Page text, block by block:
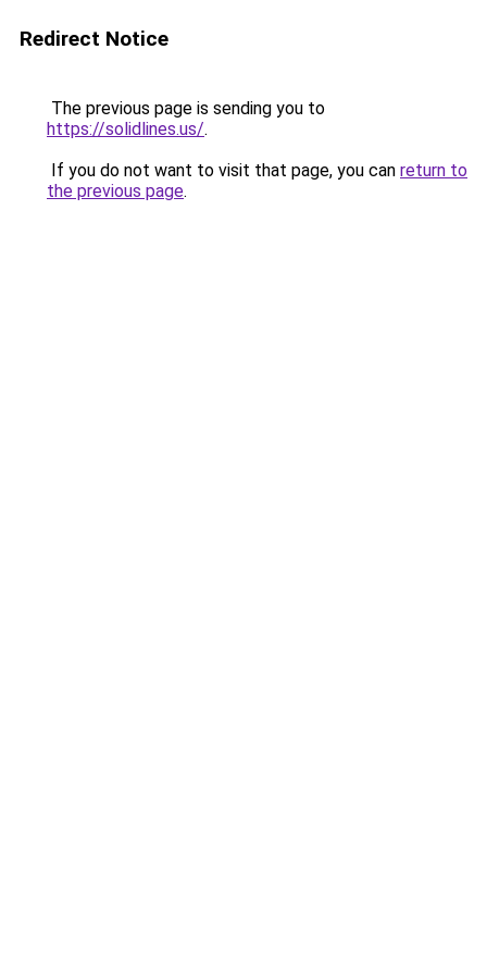
Redirect Notice
The previous page is sending you to
https://solidlines.us/.
If you do not want to visit that page, you can return to
the previous page.